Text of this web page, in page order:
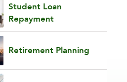
Student Loan
Repayment
Retirement Planning